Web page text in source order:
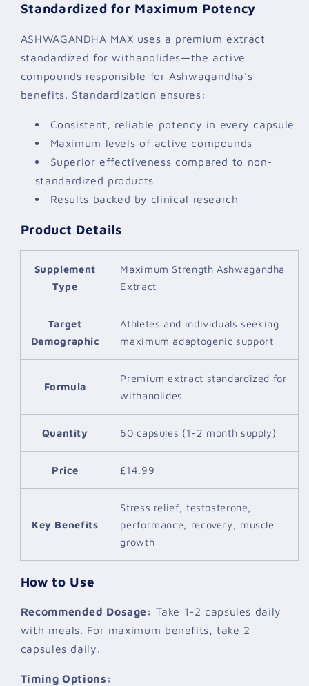
Standardized for Maximum Potency
ASHWAGANDHA MAX uses a premium extract
standardized for withanolides—the active
compounds responsible for Ashwagandha's
benefits. Standardization ensures:
Consistent, reliable potency in every capsule
Maximum levels of active compounds
Superior effectiveness compared to non-
standardized products
Results backed by clinical research
Product Details
Supplement
Type
Maximum Strength Ashwagandha
Extract
Target
Demographic
Athletes and individuals seeking
maximum adaptogenic support
Formula
Premium extract standardized for
withanolides
Quantity 60 capsules (1-2 month supply)
Price £14.99
Key Benefits
Stress relief, testosterone,
performance, recovery, muscle
growth
How to Use
Recommended Dosage: Take 1-2 capsules daily
with meals. For maximum benefits, take 2
capsules daily.
Timing Options: